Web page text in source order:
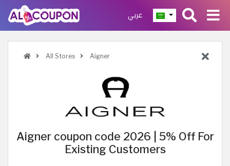
عربي
All Stores Aigner
Aigner coupon code 2026 | 5% Off For
Existing Customers